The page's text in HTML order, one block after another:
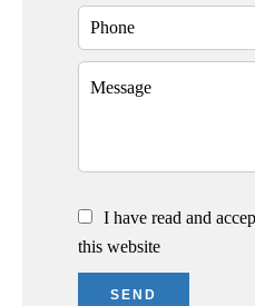
I have read and
this website
SEND